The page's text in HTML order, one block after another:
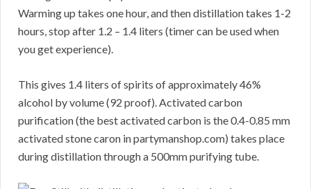
Warming up takes one hour, and then distillation takes 1-2
hours, stop after 1.2 – 1.4 liters (timer can be used when
you get experience).
This gives 1.4 liters of spirits of approximately 46%
alcohol by volume (92 proof). Activated carbon
purification (the best activated carbon is the 0.4-0.85 mm
activated stone caron in partymanshop.com) takes place
during distillation through a 500mm purifying tube.